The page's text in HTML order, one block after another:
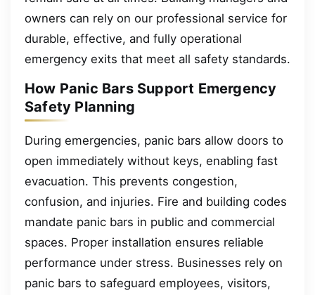
owners can rely on our professional service for
durable, effective, and fully operational
emergency exits that meet all safety standards.
How Panic Bars Support Emergency
Safety Planning
During emergencies, panic bars allow doors to
open immediately without keys, enabling fast
evacuation. This prevents congestion,
confusion, and injuries. Fire and building codes
mandate panic bars in public and commercial
spaces. Proper installation ensures reliable
performance under stress. Businesses rely on
panic bars to safeguard employees, visitors,